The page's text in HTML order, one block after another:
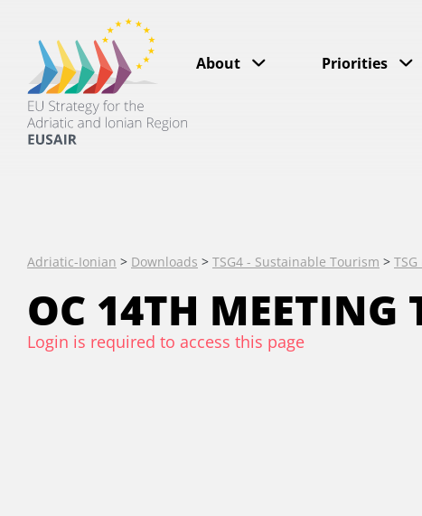
About Priorities
Adriatic-Ionian > Downloads > TSG4 - Sustainable Tourism >
OC 14TH MEETING
Login is required to access this page